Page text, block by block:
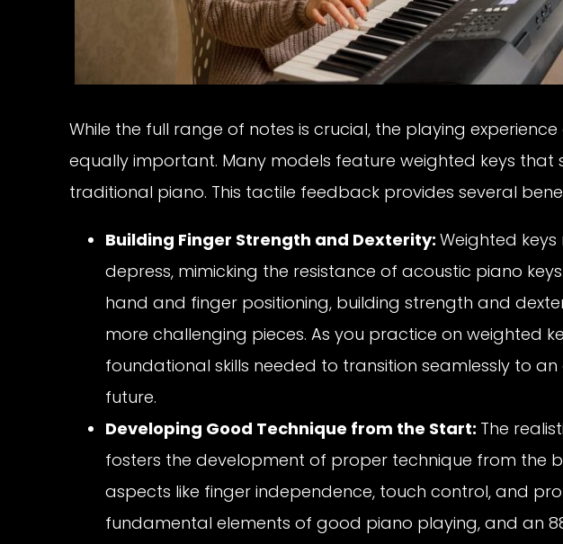
While the full range of notes is crucial, the playing
equally important. Many models feature weighted keys that
traditional piano. This tactile feedback provides several
Building Finger Strength and Dexterity: Weighted
depress, mimicking the resistance of acoustic piano
hand and finger positioning, building strength and
more challenging pieces. As you practice on weighted
foundational skills needed to transition seamlessly to
future.
Developing Good Technique from the Start: The
fosters the development of proper technique from the
aspects like finger independence, touch control, and
fundamental elements of good piano playing, and an